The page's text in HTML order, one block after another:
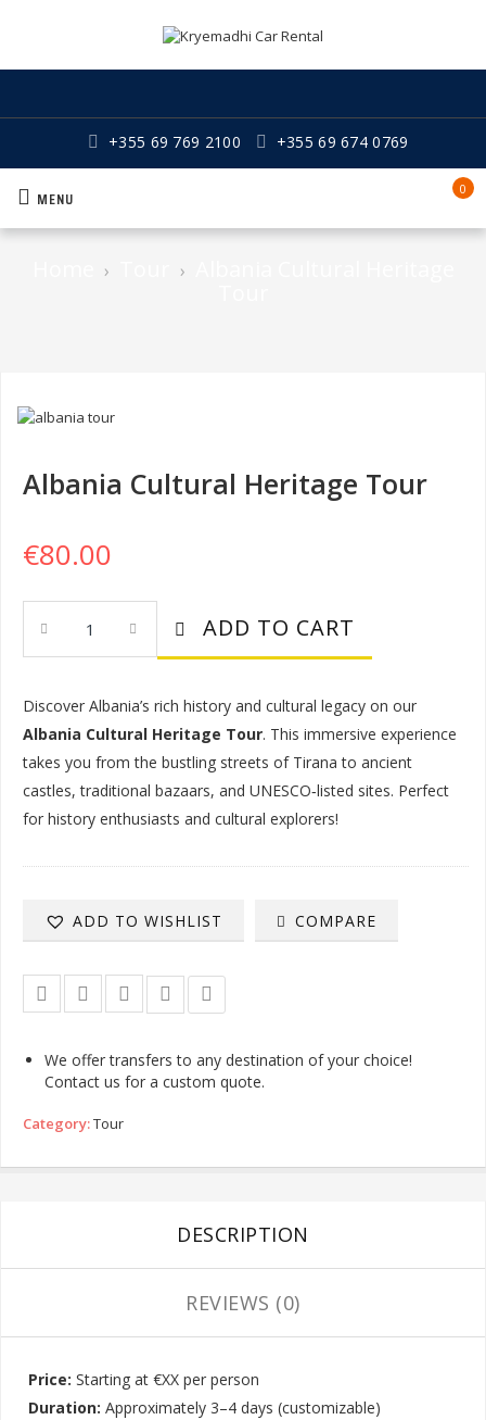
+355 69 769 2100 +355 69 674 0769
0
MENU
› ›
Albania Cultural Heritage Tour
€80.00
Albania
Heritage
Quantity
ADD TO CART
Discover Albania’s rich history and cultural legacy on our
Albania Cultural Heritage Tour. This immersive experience
takes you from the bustling streets of Tirana to ancient
castles, traditional bazaars, and UNESCO‑listed sites. Perfect
for history enthusiasts and cultural explorers!
ADD TO WISHLIST COMPARE
We offer transfers to any destination of your choice!
Contact us for a custom quote.
Category:Tour
DESCRIPTION
REVIEWS (0)
Price: Starting at €XX per person
Duration: Approximately 3–4 days (customizable)